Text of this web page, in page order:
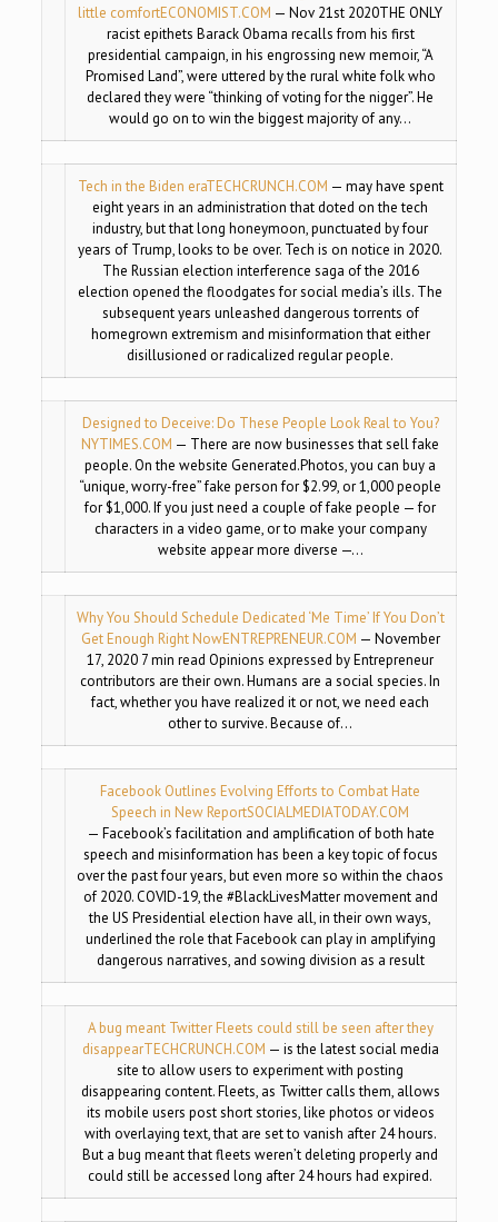
little comfortECONOMIST.COM — Nov 21st 2020THE ONLY
racist epithets Barack Obama recalls from his first
presidential campaign, in his engrossing new memoir, “A
Promised Land”, were uttered by the rural white folk who
declared they were “thinking of voting for the nigger”. He
would go on to win the biggest majority of any…
Tech in the Biden eraTECHCRUNCH.COM — may have spent
eight years in an administration that doted on the tech
industry, but that long honeymoon, punctuated by four
years of Trump, looks to be over. Tech is on notice in 2020.
The Russian election interference saga of the 2016
election opened the floodgates for social media’s ills. The
subsequent years unleashed dangerous torrents of
homegrown extremism and misinformation that either
disillusioned or radicalized regular people.
Designed to Deceive: Do These People Look Real to You?
NYTIMES.COM — There are now businesses that sell fake
people. On the website Generated.Photos, you can buy a
“unique, worry-free” fake person for $2.99, or 1,000 people
for $1,000. If you just need a couple of fake people — for
characters in a video game, or to make your company
website appear more diverse —…
Why You Should Schedule Dedicated ‘Me Time’ If You Don’t
Get Enough Right NowENTREPRENEUR.COM — November
17, 2020 7 min read Opinions expressed by Entrepreneur
contributors are their own. Humans are a social species. In
fact, whether you have realized it or not, we need each
other to survive. Because of…
Facebook Outlines Evolving Efforts to Combat Hate
Speech in New ReportSOCIALMEDIATODAY.COM
— Facebook’s facilitation and amplification of both hate
speech and misinformation has been a key topic of focus
over the past four years, but even more so within the chaos
of 2020. COVID-19, the #BlackLivesMatter movement and
the US Presidential election have all, in their own ways,
underlined the role that Facebook can play in amplifying
dangerous narratives, and sowing division as a result
A bug meant Twitter Fleets could still be seen after they
disappearTECHCRUNCH.COM — is the latest social media
site to allow users to experiment with posting
disappearing content. Fleets, as Twitter calls them, allows
its mobile users post short stories, like photos or videos
with overlaying text, that are set to vanish after 24 hours.
But a bug meant that fleets weren’t deleting properly and
could still be accessed long after 24 hours had expired.